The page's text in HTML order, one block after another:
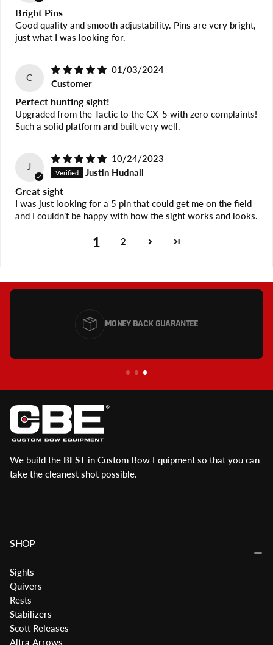
Bright Pins
Good quality and smooth adjustability. Pins are very bright,
just what I was looking for.
C
01/03/2024
Customer
Perfect hunting sight!
Upgraded from the Tactic to the CX-5 with zero complaints!
Such a solid platform and built very well.
J
10/24/2023
Justin Hudnall
Great sight
I was just looking for a 5 pin that could get me on the field
and I couldn’t be happy with how the sight works and looks.
1 2
MONEY BACK GUARANTEE
We build the BEST in Custom Bow Equipment so that you can
take the cleanest shot possible.
SHOP
Sights
Quivers
Rests
Stabilizers
Scott Releases
Altra Arrows